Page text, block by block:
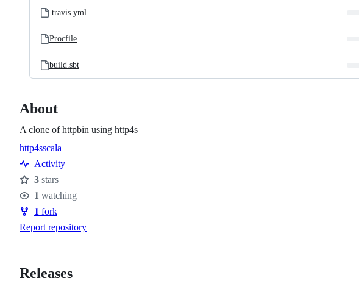
.travis.yml
Procfile
build.sbt
About
A clone of httpbin using http4s
Topics
http4sscala
Activity
Stars
3 stars
Watchers
1 watching
Forks
1 fork
Report repository
Releases